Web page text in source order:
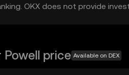
OKX does not provide
price Available on DEX